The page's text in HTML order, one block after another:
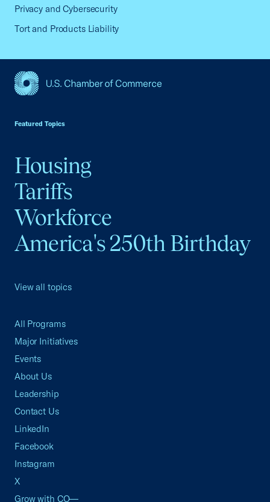
Privacy and Cybersecurity
Tort and Products Liability
Featured Topics
Housing
Tariffs
Workforce
America's 250th Birthday
View all topics
All Programs
Major Initiatives
Events
About Us
Leadership
Contact Us
LinkedIn
Facebook
Instagram
X
Grow with CO—